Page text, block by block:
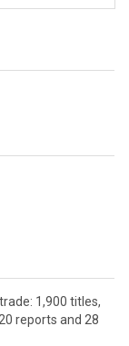
1,900 titles,
reports and 28